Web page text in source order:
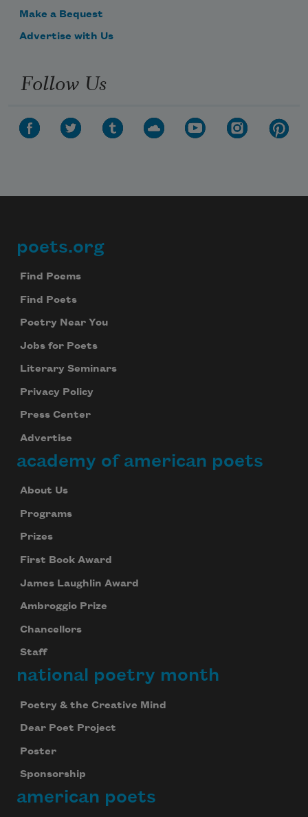
Make a Bequest
Advertise with Us
Follow Us
Footer
poets.org
Find Poems
Find Poets
Poetry Near You
Jobs for Poets
Literary Seminars
Privacy Policy
Press Center
Advertise
academy of american poets
About Us
Programs
Prizes
First Book Award
James Laughlin Award
Ambroggio Prize
Chancellors
Staff
national poetry month
Poetry & the Creative Mind
Dear Poet Project
Poster
Sponsorship
american poets